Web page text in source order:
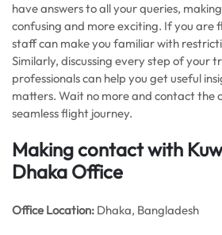
have answers to all your queries,
confusing and more exciting. If you are
staff can make you familiar with
Similarly, discussing every step of your
professionals can help you get useful
matters. Wait no more and contact the
seamless flight journey.
Making contact with
Dhaka Office
Office Location: Dhaka, Bangladesh